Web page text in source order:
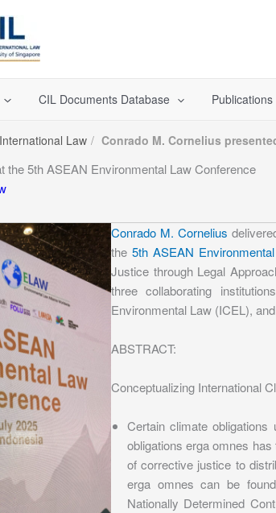
CIL Documents Database Publications
Law Conrado M. Cornelius
the 5th ASEAN Environmental Law Conference
Conrado M. Cornelius
the 5th ASEAN
Justice through Legal
three collaborating
Environmental Law (ICEL),
ABSTRACT:
Conceptualizing International
Certain climate
obligations erga omnes
of corrective justice to
erga omnes can be
Nationally Determined